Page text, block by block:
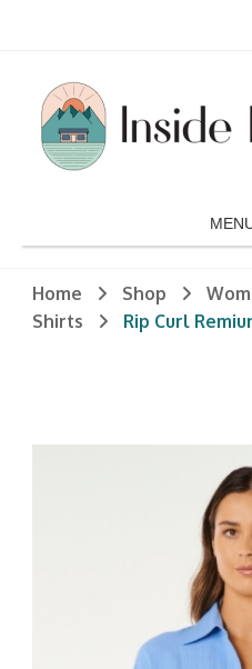
Inside Edge Boutique and Sports
Dedicated to customers
men's fashion and clothing,
goods, footwear, winter rentals,
Home Shop
Shirts
Rip Curl